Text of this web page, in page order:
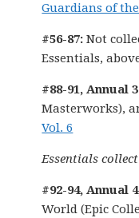
Guardians of
#56-87:Not
Essentials,
#88-91, Annual
Masterworks),
Vol. 6
Essentials
#92-94, Annual
World (Epic